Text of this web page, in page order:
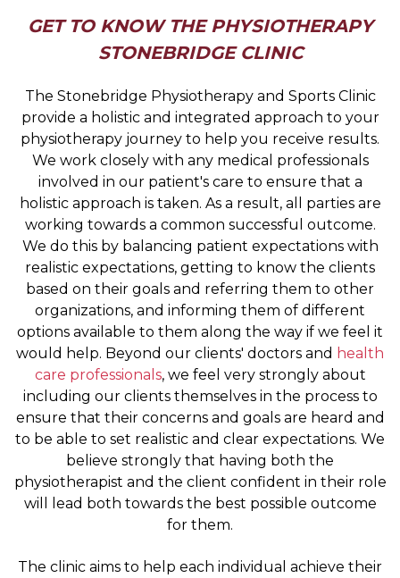
GET TO KNOW THE PHYSIOTHERAPY
STONEBRIDGE CLINIC
The Stonebridge Physiotherapy and Sports Clinic
provide a holistic and integrated approach to your
physiotherapy journey to help you receive results.
We work closely with any medical professionals
involved in our patient's care to ensure that a
holistic approach is taken. As a result, all parties are
working towards a common successful outcome.
We do this by balancing patient expectations with
realistic expectations, getting to know the clients
based on their goals and referring them to other
organizations, and informing them of different
options available to them along the way if we feel it
would help. Beyond our clients' doctors and health
care professionals, we feel very strongly about
including our clients themselves in the process to
ensure that their concerns and goals are heard and
to be able to set realistic and clear expectations. We
believe strongly that having both the
physiotherapist and the client confident in their role
will lead both towards the best possible outcome
for them.
The clinic aims to help each individual achieve their